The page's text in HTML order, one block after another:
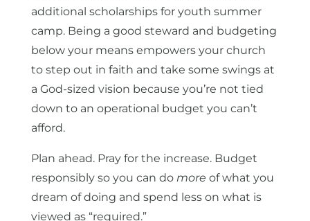
additional scholarships for youth summer
camp. Being a good steward and budgeting
below your means empowers your church
to step out in faith and take some swings at
a God-sized vision because you’re not tied
down to an operational budget you can’t
afford.
Plan ahead. Pray for the increase. Budget
responsibly so you can do more of what you
dream of doing and spend less on what is
viewed as “required.”